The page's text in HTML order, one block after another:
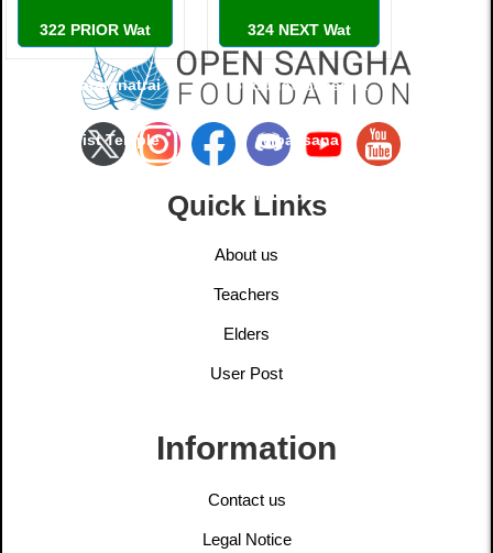
322 PRIOR Wat
Buddharatanatrai
Buddhist Temple
324 NEXT Wat
Buddhavipassana
Vipassana
Foundation
Quick Links
About us
Teachers
Elders
User Post
Information
Contact us
Legal Notice